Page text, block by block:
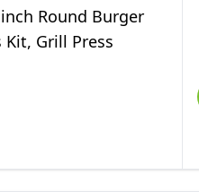
Round Burger
Kit, Grill Press